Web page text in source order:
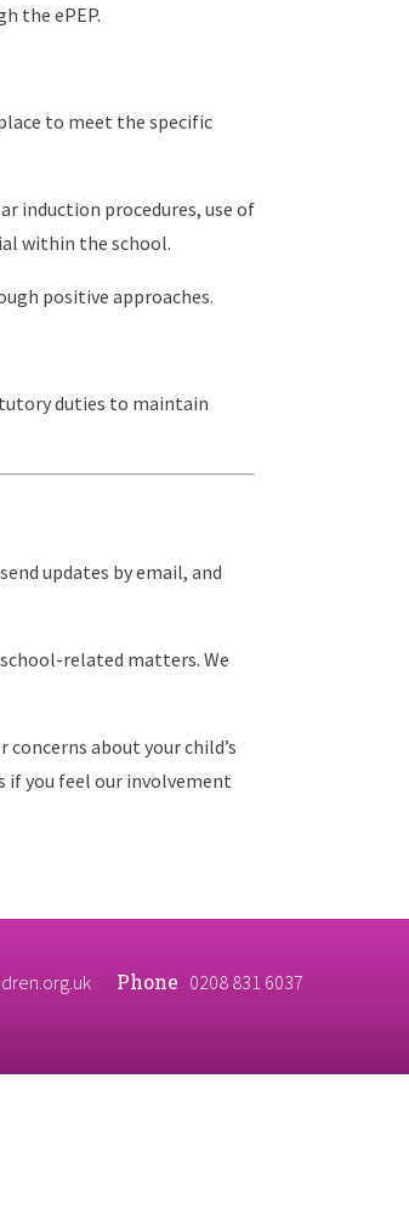
the ePEP.
to meet the specific
induction procedures, use of
within the school.
positive approaches.
duties to maintain
updates by email, and
related matters. We
concerns about your child’s
if you feel our involvement
Phone 0208 831 6037